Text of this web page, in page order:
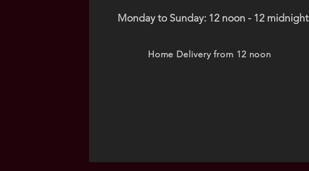
Monday to Sunday: 12 noon - 12 midnight
Home Delivery from 12 noon